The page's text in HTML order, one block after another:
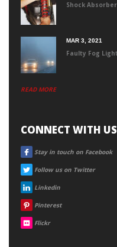
Shock
MAR 3, 2021
Faulty Fog
READ MORE
CONNECT WITH US
FACEBOOK
Stay in touch on Facebook
TWITTERFollow us on Twitter
LINKEDIN
Linkedin
PINTEREST
Pinterest
FLICKRFlickr